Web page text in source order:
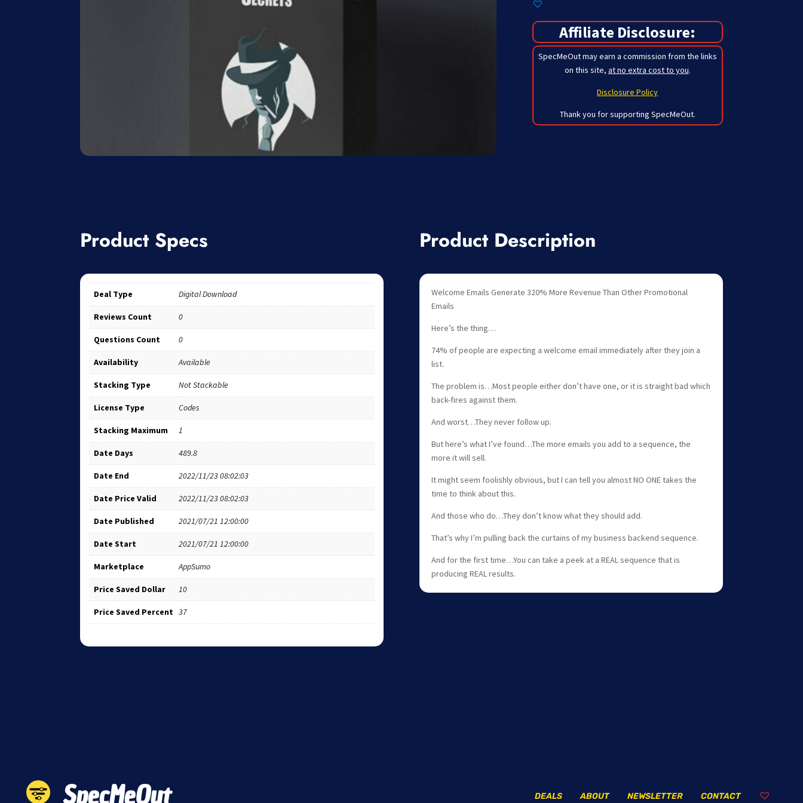
Affiliate Disclosure:
SpecMeOut may earn a commission from the links
on this site, at no extra cost to you.
Disclosure Policy
Thank you for supporting SpecMeOut.
Product Specs
Deal Type Digital Download
Reviews Count 0
Questions Count 0
Availability Available
Stacking Type Not Stackable
License Type Codes
Stacking Maximum 1
Date Days 489.8
Date End 2022/11/23 08:02:03
Date Price Valid 2022/11/23 08:02:03
Date Published 2021/07/21 12:00:00
Date Start 2021/07/21 12:00:00
Marketplace AppSumo
Price Saved Dollar 10
Price Saved Percent 37
Product Description
Welcome Emails Generate 320% More Revenue Than Other Promotional
Emails
Here’s the thing…
74% of people are expecting a welcome email immediately after they join a
list.
The problem is…Most people either don’t have one, or it is straight bad which
back-fires against them.
And worst…They never follow up.
But here’s what I’ve found…The more emails you add to a sequence, the
more it will sell.
It might seem foolishly obvious, but I can tell you almost NO ONE takes the
time to think about this.
And those who do…They don’t know what they should add.
That’s why I’m pulling back the curtains of my business backend sequence.
And for the first time…You can take a peek at a REAL sequence that is
producing REAL results.
SpecMeOut CONTACT
NEWSLETTER
ABOUT
DEALS